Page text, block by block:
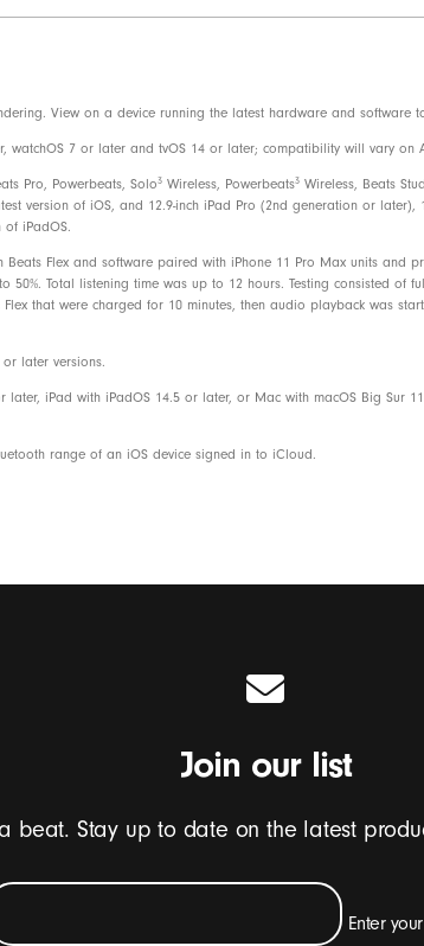
recycled fibre and/or
View on a device running the latest hardware and software
7 or later and tvOS 14 or later; compatibility will vary on
Pro, Powerbeats, Solo3 Wireless, Powerbeats3 Wireless, Beats
version of iOS, and 12.9-inch iPad Pro (2nd generation or
iPadOS.
Flex and software paired with iPhone 11 Pro Max units and
50%. Total listening time was up to 12 hours. Testing consisted
that were charged for 10 minutes, then audio playback was
later versions.
later, iPad with iPadOS 14.5 or later, or Mac with macOS Big Sur
range of an iOS device signed in to iCloud.
Join our list
a beat. Stay up to date on the latest
Enter